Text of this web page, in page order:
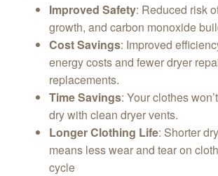
Improved Safety: Reduced risk
growth, and carbon monoxide
Cost Savings: Improved
energy costs and fewer dryer
replacements.
Time Savings: Your clothes
dry with clean dryer vents.
Longer Clothing Life: Shorter
means less wear and tear on
cycle